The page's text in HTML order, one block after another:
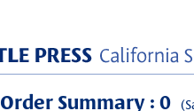
Order Summary : 0